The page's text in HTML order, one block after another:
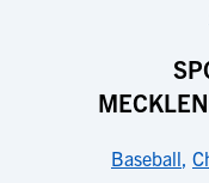
Baseball,